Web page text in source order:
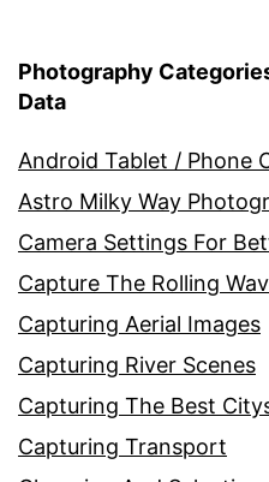
Photography
Data
Android Tablet / Phone
Astro Milky Way
Camera Settings For
Capture The Rolling
Capturing Aerial Images
Capturing River Scenes
Capturing The Best
Capturing Transport